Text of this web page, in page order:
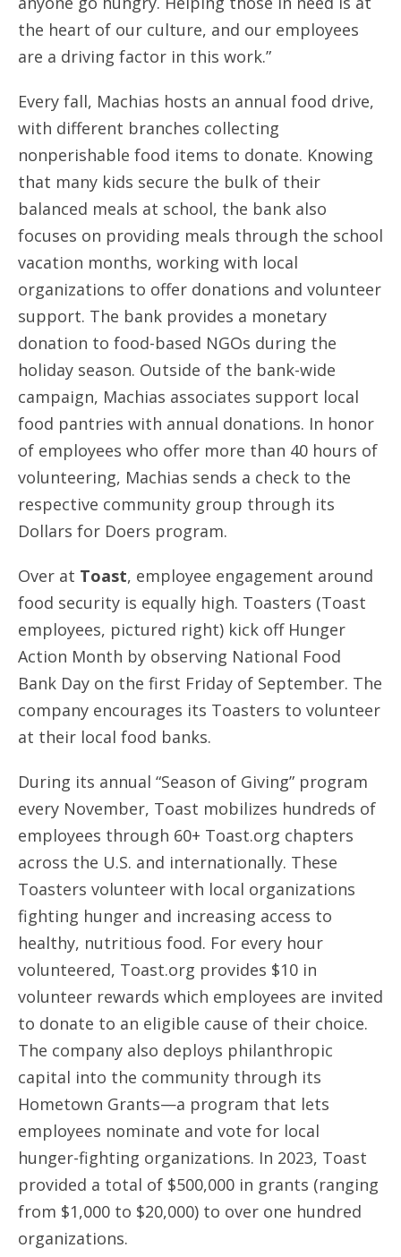
the heart of our culture, and our employees
are a driving factor in this work.”
Every fall, Machias hosts an annual food drive,
with different branches collecting
nonperishable food items to donate. Knowing
that many kids secure the bulk of their
balanced meals at school, the bank also
focuses on providing meals through the school
vacation months, working with local
organizations to offer donations and volunteer
support. The bank provides a monetary
donation to food-based NGOs during the
holiday season. Outside of the bank-wide
campaign, Machias associates support local
food pantries with annual donations. In honor
of employees who offer more than 40 hours of
volunteering, Machias sends a check to the
respective community group through its
Dollars for Doers program.
Over at Toast, employee engagement around
food security is equally high. Toasters (Toast
employees, pictured right) kick off Hunger
Action Month by observing National Food
Bank Day on the first Friday of September. The
company encourages its Toasters to volunteer
at their local food banks.
During its annual “Season of Giving” program
every November, Toast mobilizes hundreds of
employees through 60+ Toast.org chapters
across the U.S. and internationally. These
Toasters volunteer with local organizations
fighting hunger and increasing access to
healthy, nutritious food. For every hour
volunteered, Toast.org provides $10 in
volunteer rewards which employees are invited
to donate to an eligible cause of their choice.
The company also deploys philanthropic
capital into the community through its
Hometown Grants—a program that lets
employees nominate and vote for local
hunger-fighting organizations. In 2023, Toast
provided a total of $500,000 in grants (ranging
from $1,000 to $20,000) to over one hundred
organizations.